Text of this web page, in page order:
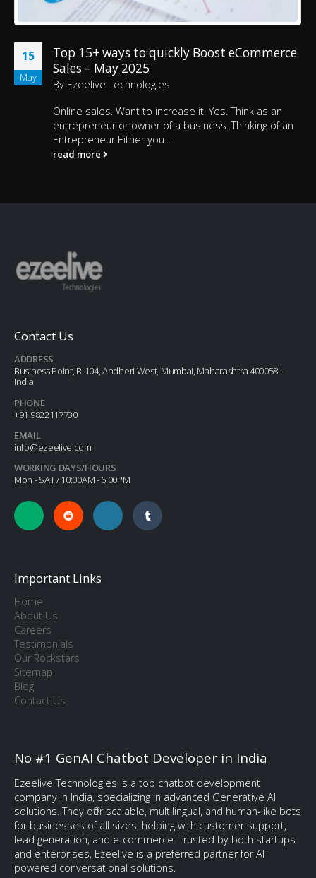
15
May
Top 15+ ways to quickly Boost eCommerce
Sales – May 2025
By Ezeelive Technologies
Online sales. Want to increase it. Yes. Think as an
entrepreneur or owner of a business. Thinking of an
Entrepreneur Either you...
read more
Contact Us
ADDRESS
Business Point, B-104, Andheri West, Mumbai, Maharashtra 400058 -
India
PHONE
+91 9822117730
EMAIL
info@ezeelive.com
WORKING DAYS/HOURS
Mon - SAT / 10:00AM - 6:00PM
Important Links
Home
About Us
Careers
Testimonials
Our Rockstars
Sitemap
Blog
Contact Us
No #1 GenAI Chatbot Developer in India
Ezeelive Technologies is a top chatbot development
company in India, specializing in advanced Generative AI
solutions. They offer scalable, multilingual, and human-like bots
for businesses of all sizes, helping with customer support,
lead generation, and e-commerce. Trusted by both startups
and enterprises, Ezeelive is a preferred partner for AI-
powered conversational solutions.